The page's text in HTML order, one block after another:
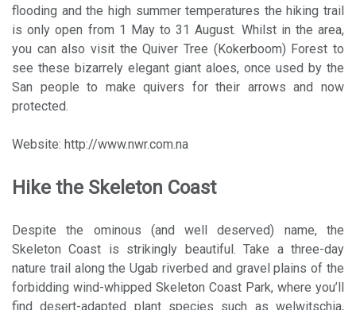
flooding and the high summer temperatures the hiking trail
is only open from 1 May to 31 August. Whilst in the area,
you can also visit the Quiver Tree (Kokerboom) Forest to
see these bizarrely elegant giant aloes, once used by the
San people to make quivers for their arrows and now
protected.
Website: http://www.nwr.com.na
Hike the Skeleton Coast
Despite the ominous (and well deserved) name, the
Skeleton Coast is strikingly beautiful. Take a three-day
nature trail along the Ugab riverbed and gravel plains of the
forbidding wind-whipped Skeleton Coast Park, where you’ll
find desert-adapted plant species such as welwitschia,